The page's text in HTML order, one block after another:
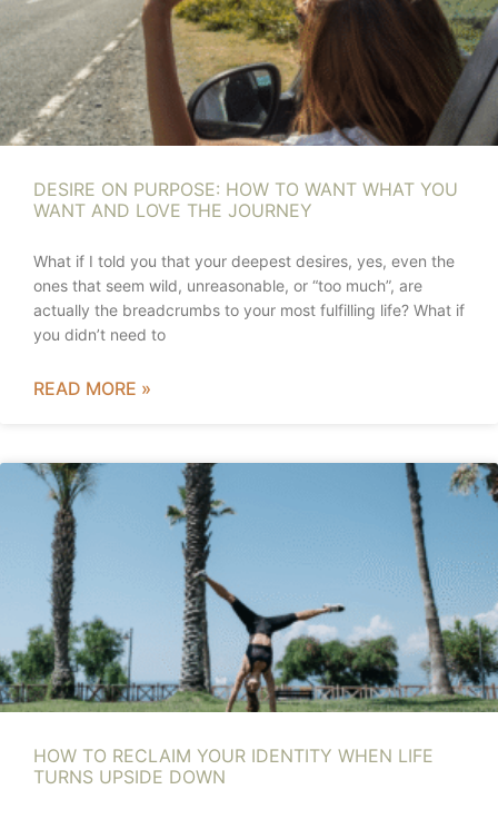
DESIRE ON PURPOSE: HOW TO WANT WHAT YOU
WANT AND LOVE THE JOURNEY
What if I told you that your deepest desires, yes, even the
ones that seem wild, unreasonable, or “too much”, are
actually the breadcrumbs to your most fulfilling life? What if
you didn’t need to
READ MORE »
HOW TO RECLAIM YOUR IDENTITY WHEN LIFE
TURNS UPSIDE DOWN